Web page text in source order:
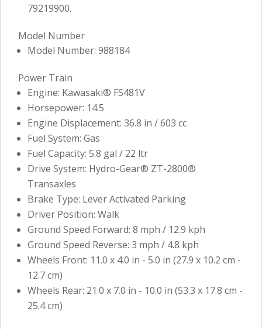
79219900.
Model Number
Model Number: 988184
Power Train
Engine: Kawasaki® FS481V
Horsepower: 14.5
Engine Displacement: 36.8 in / 603 cc
Fuel System: Gas
Fuel Capacity: 5.8 gal / 22 ltr
Drive System: Hydro-Gear® ZT-2800®
Transaxles
Brake Type: Lever Activated Parking
Driver Position: Walk
Ground Speed Forward: 8 mph / 12.9 kph
Ground Speed Reverse: 3 mph / 4.8 kph
Wheels Front: 11.0 x 4.0 in - 5.0 in (27.9 x 10.2 cm -
12.7 cm)
Wheels Rear: 21.0 x 7.0 in - 10.0 in (53.3 x 17.8 cm -
25.4 cm)